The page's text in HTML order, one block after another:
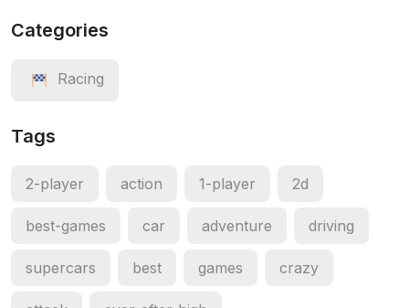
Categories
Racing
Tags
2-player action 1-player 2d
best-games car adventure driving
supercars best games crazy